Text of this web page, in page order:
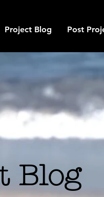
Project Blog Post
Blog